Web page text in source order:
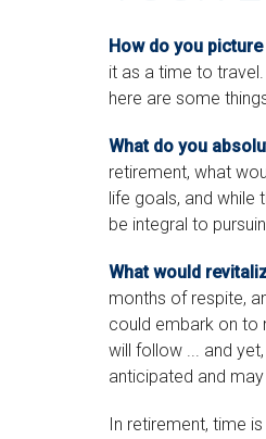
How do you
it as a time to
here are some
What do you
retirement, what
life goals, and while
be integral to
What would
months of respite,
could embark on to
will follow ... and
anticipated and
In retirement, time